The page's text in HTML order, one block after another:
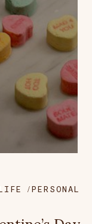
PERSONAL